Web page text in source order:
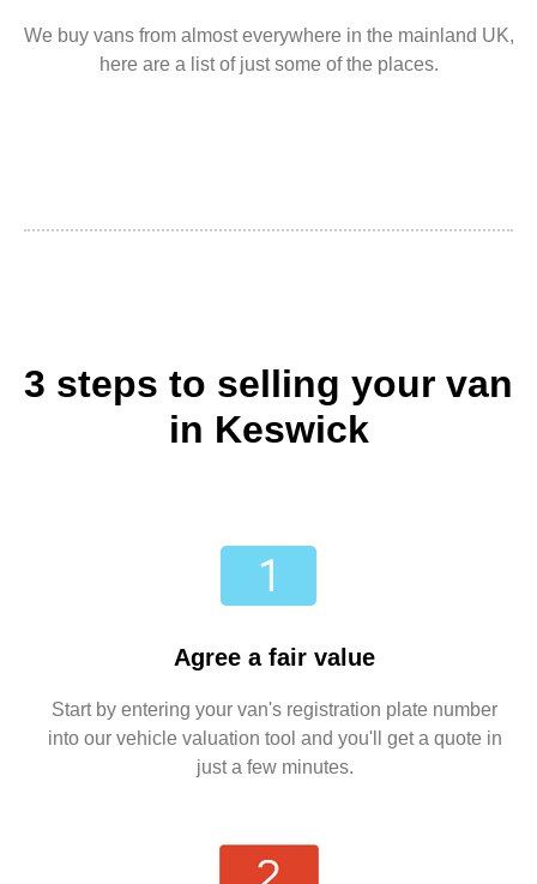
We buy vans from almost everywhere in the mainland UK,
here are a list of just some of the places.
3 steps to selling your van
in Keswick
Agree a fair value
Start by entering your van's registration plate number
into our vehicle valuation tool and you'll get a quote in
just a few minutes.